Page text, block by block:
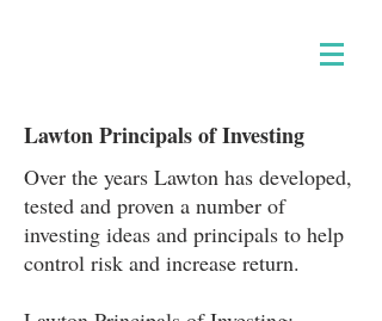
Lawton Principals of Investing
Over the years Lawton has developed,
tested and proven a number of
investing ideas and principals to help
control risk and increase return.